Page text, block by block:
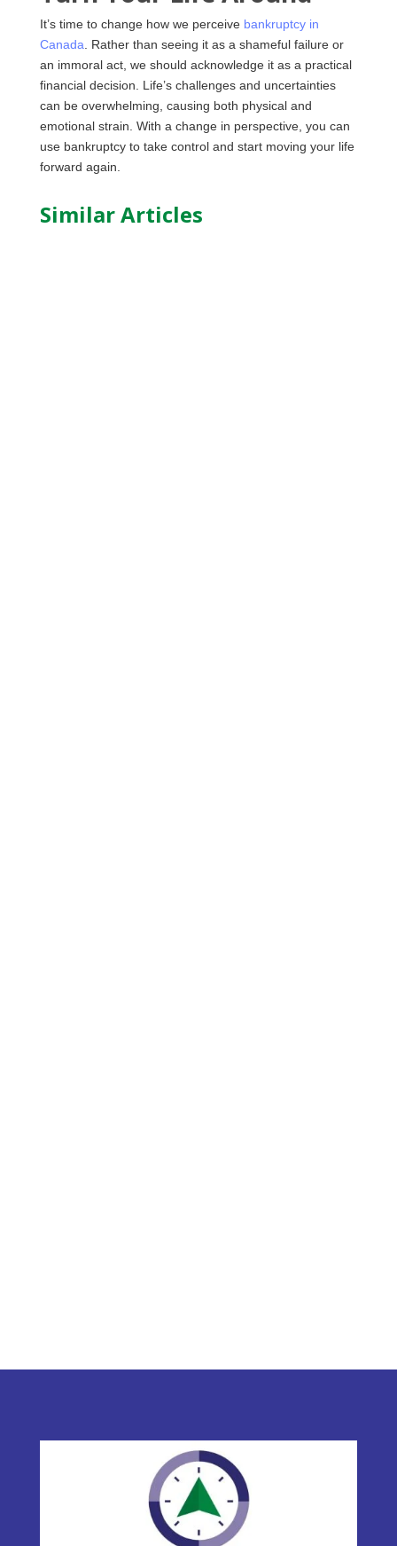
It’s time to change how we perceive bankruptcy in
Canada. Rather than seeing it as a shameful failure or
an immoral act, we should acknowledge it as a practical
financial decision. Life’s challenges and uncertainties
can be overwhelming, causing both physical and
emotional strain. With a change in perspective, you can
use bankruptcy to take control and start moving your life
forward again.
Similar Articles